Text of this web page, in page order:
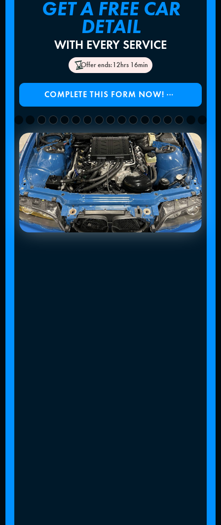
GET A FREE CAR
DETAIL
WITH EVERY SERVICE
Offer ends:12hrs 16min
COMPLETE THIS FORM NOW!